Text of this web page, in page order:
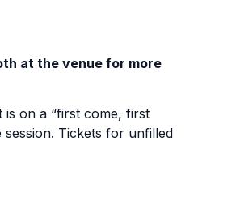
at the venue for more
is on a “first come, first
Tickets for unfilled